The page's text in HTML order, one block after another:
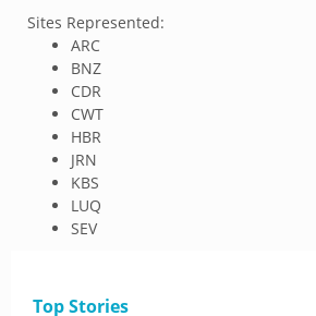
Sites Represented:
ARC
BNZ
CDR
CWT
HBR
JRN
KBS
LUQ
SEV
Top Stories